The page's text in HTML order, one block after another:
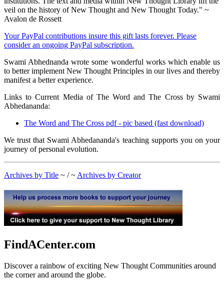
veil on the history of New Thought and New Thought Today." ~
Avalon de Rossett
Your PayPal contributions insure this gift lasts forever. Please
consider an ongoing PayPal subscription.
Swami Abhednanda wrote some wonderful works which enable us
to better implement New Thought Principles in our lives and thereby
manifest a better experience.
Links to Current Media of The Word and The Cross by Swami
Abhedananda:
The Word and The Cross pdf - pic based (fast download)
We trust that Swami Abhedananda's teaching supports you on your
journey of personal evolution.
Archives by Title ~ / ~ Archives by Creator
FindACenter.com
Discover a rainbow of exciting New Thought Communities around
the corner and around the globe.